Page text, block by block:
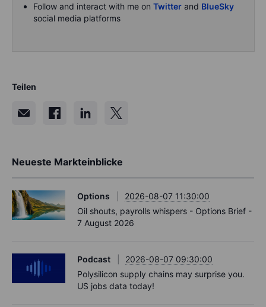
Follow and interact with me on Twitter and BlueSky
social media platforms
Teilen
Neueste Markteinblicke
Options
2026-08-07 11:30:00
Oil shouts, payrolls whispers - Options Brief -
7 August 2026
Podcast
2026-08-07 09:30:00
Polysilicon supply chains may surprise you.
US jobs data today!